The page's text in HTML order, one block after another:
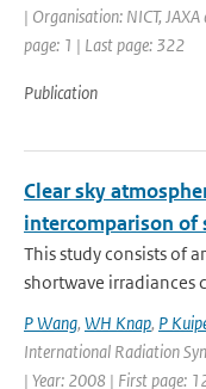
| Organisation: NICT,
page: 1 | Last page: 322
Publication
Clear sky
intercomparison of
This study consists of
shortwave irradiances
P Wang, WH Knap, P
International Radiation
| Year: 2008 | First page: